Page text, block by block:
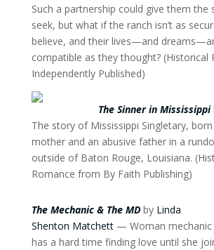
Such a partnership could give them the
seek, but what if the ranch isn’t as
believe, and their lives—and
compatible as they thought? (Historical
Independently Published)
The Sinner in Mississippi
The story of Mississippi Singletary,
mother and an abusive father in a
outside of Baton Rouge, Louisiana.
Romance from By Faith Publishing)
The Mechanic & The MDby Linda
Shenton Matchett— Woman mechanic
has a hard time finding love until she